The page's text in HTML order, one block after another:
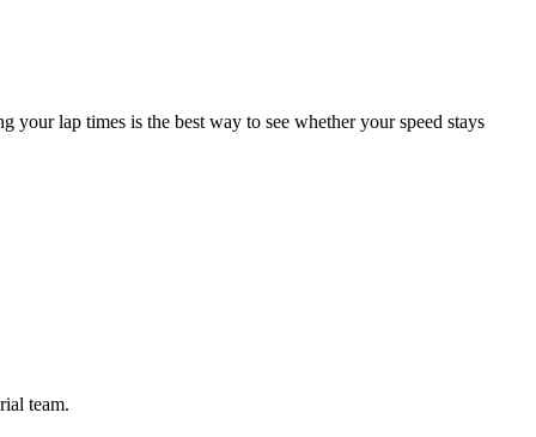
lap times is the best way to see whether your speed stays
team.